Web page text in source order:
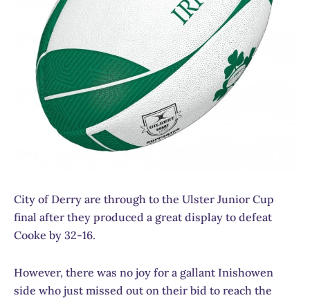
City of Derry are through to the Ulster Junior Cup
final after they produced a great display to defeat
Cooke by 32-16.
However, there was no joy for a gallant Inishowen
side who just missed out on their bid to reach the